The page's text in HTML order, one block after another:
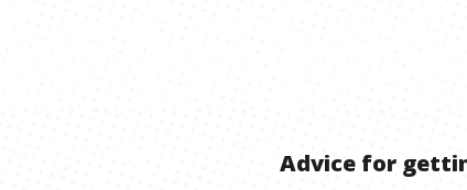
Advice for